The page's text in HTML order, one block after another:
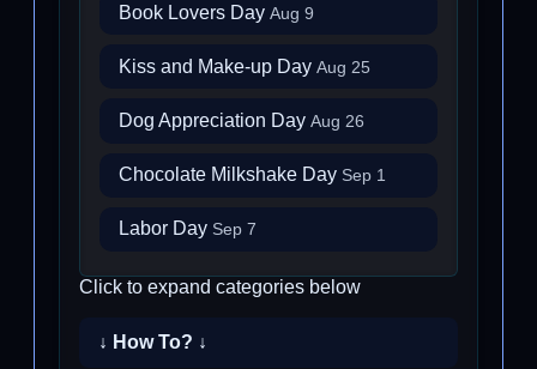
Book Lovers Day Aug 9
Kiss and Make-up Day Aug 25
Dog Appreciation Day Aug 26
Chocolate Milkshake Day Sep 1
Labor Day Sep 7
Click to expand categories below
↓ How To? ↓